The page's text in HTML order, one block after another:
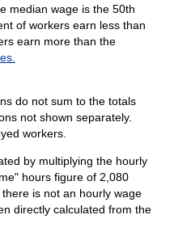
median wage is the 50th
of workers earn less than
earn more than the
do not sum to the totals
not shown separately.
workers.
by multiplying the hourly
hours figure of 2,080
is not an hourly wage
directly calculated from the